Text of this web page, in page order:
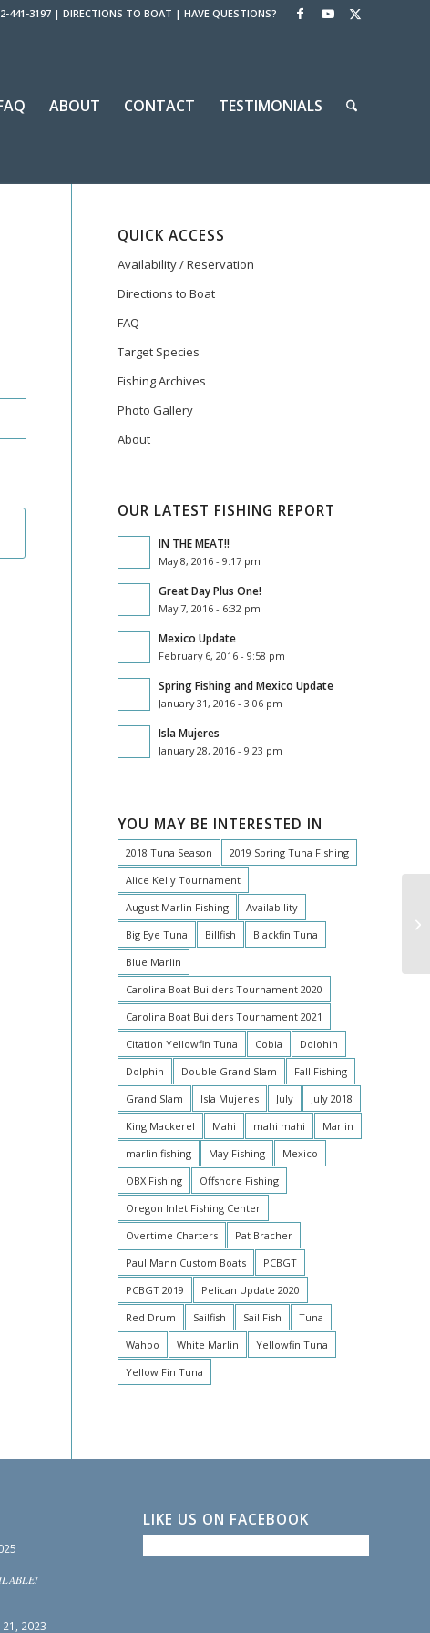
441-3197 | DIRECTIONS TO BOAT | HAVE QUESTIONS?
ABOUT CONTACT TESTIMONIALS
QUICK ACCESS
Availability / Reservation
Directions to Boat
FAQ
Target Species
Fishing Archives
Photo Gallery
About
OUR LATEST FISHING REPORT
IN THE MEAT!!
May 8, 2016 - 9:17 pm
Great Day Plus One!
May 7, 2016 - 6:32 pm
Mexico Update
February 6, 2016 - 9:58 pm
Spring Fishing and Mexico Update
January 31, 2016 - 3:06 pm
Isla Mujeres
January 28, 2016 - 9:23 pm
YOU MAY BE INTERESTED IN
2018 Tuna Season
2019 Spring Tuna Fishing
Alice Kelly Tournament
August Marlin Fishing
Availability
Big Eye Tuna
Billfish
Blackfin Tuna
Blue Marlin
Carolina Boat Builders Tournament 2020
Carolina Boat Builders Tournament 2021
Citation Yellowfin Tuna
Cobia
Dolohin
Dolphin
Double Grand Slam
Fall Fishing
Grand Slam
Isla Mujeres July
July 2018
King Mackerel
Mahi mahi mahi
Marlin
marlin fishing
May Fishing
Mexico
OBX Fishing
Offshore Fishing
Oregon Inlet Fishing Center
Overtime Charters
Pat Bracher
Paul Mann Custom Boats
PCBGT
PCBGT 2019
Pelican Update 2020
Red Drum
Sailfish Sail Fish
Tuna
Wahoo
White Marlin
Yellowfin Tuna
Yellow Fin Tuna
2023
LIKE US ON FACEBOOK